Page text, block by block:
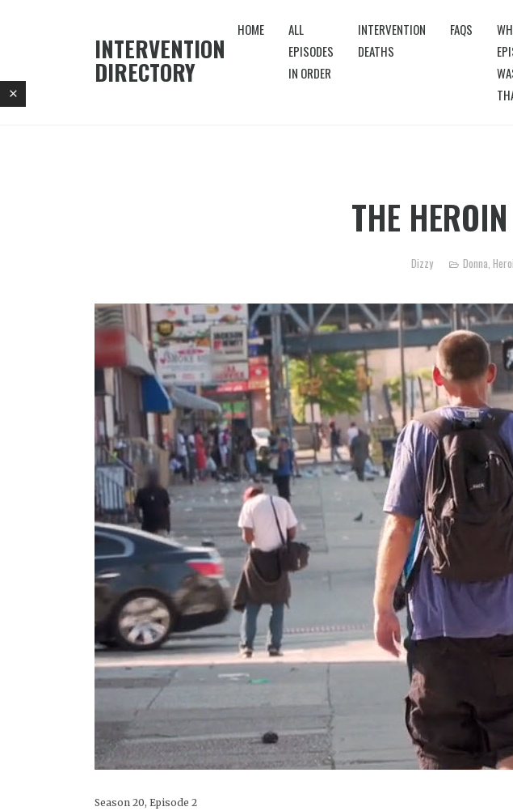
INTERVENTION
DIRECTORY
HOME
ALL
EPISODES
IN ORDER
INTERVENTION
DEATHS
FAQS
THE
Dizzy Donna
Season 20, Episode 2